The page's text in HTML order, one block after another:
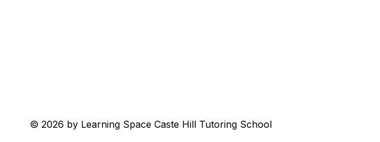
© 2026 by Learning Space Caste Hill Tutoring School